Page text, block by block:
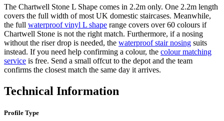
The Chartwell Stone L Shape comes in 2.2m only. One 2.2m length
covers the full width of most UK domestic staircases. Meanwhile,
the full waterproof vinyl L shape range covers over 60 colours if
Chartwell Stone is not the right match. Furthermore, if a nosing
without the riser drop is needed, the waterproof stair nosing suits
instead. If you need help confirming a colour, the colour matching
service is free. Send a small offcut to the depot and the team
confirms the closest match the same day it arrives.
Technical Information
Profile Type